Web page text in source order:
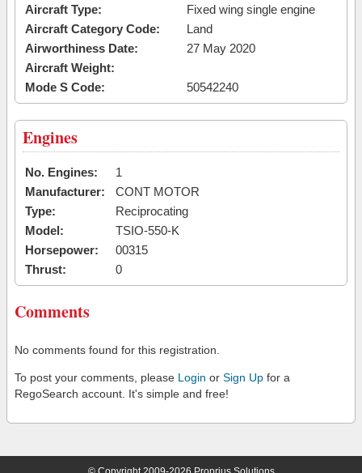
Aircraft Type:
Fixed wing single engine
Aircraft Category Code:
Land
Airworthiness Date:
27 May 2020
Aircraft Weight:
Mode S Code:
50542240
Engines
No. Engines:
1
Manufacturer:
CONT MOTOR
Type:
Reciprocating
Model:
TSIO-550-K
Horsepower:
00315
Thrust:
0
Comments
No comments found for this registration.
To post your comments, please Login or Sign Up for a
RegoSearch account. It's simple and free!